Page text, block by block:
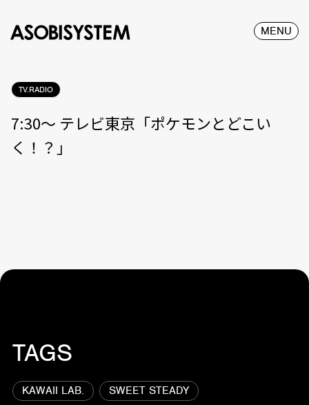
MENU
TV.RADIO
7:30〜 テレビ東京「ポケモンとどこい
く！？」
TAGS
KAWAII LAB.
SWEET STEADY